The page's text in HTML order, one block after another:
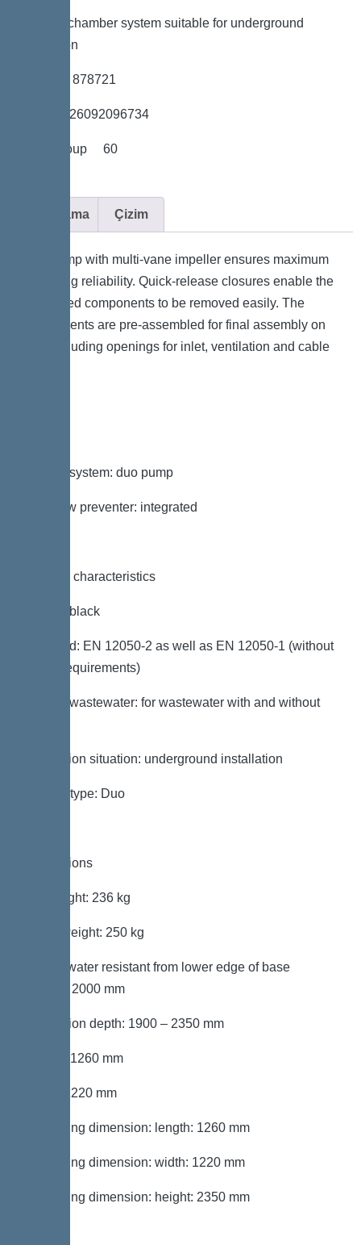
*LW 600 chamber system suitable for underground
installation
*Item no. 878721
*GTIN 4026092096734
*Price group 60
Açıklama Çizim
The pump with multi-vane impeller ensures maximum
operating reliability. Quick-release closures enable the
integrated components to be removed easily. The
components are pre-assembled for final assembly on
site. Including openings for inlet, ventilation and cable
Type of system: duo pump
Backflow preventer: integrated
General characteristics
Colour: black
Standard: EN 12050-2 as well as EN 12050-1 (without
ATEX requirements)
Type of wastewater: for wastewater with and without
Installation situation: underground installation
System type: Duo
Dimensions
Net weight: 236 kg
Gross weight: 250 kg
Groundwater resistant from lower edge of base
section: 2000 mm
Installation depth: 1900 – 2350 mm
Length: 1260 mm
Width: 1220 mm
Packaging dimension: length: 1260 mm
Packaging dimension: width: 1220 mm
Packaging dimension: height: 2350 mm